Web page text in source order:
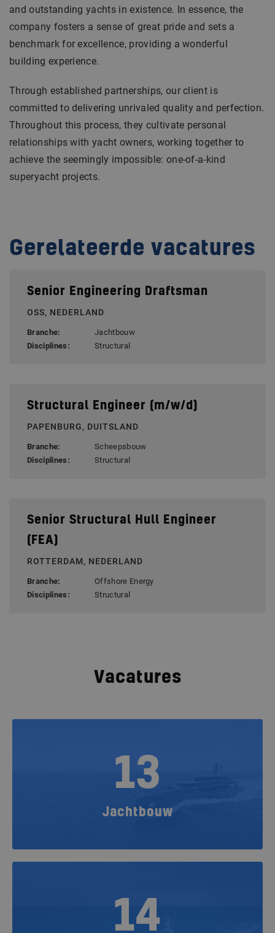
and outstanding yachts in existence. In essence, the
company fosters a sense of great pride and sets a
benchmark for excellence, providing a wonderful
building experience.
Through established partnerships, our client is
committed to delivering unrivaled quality and perfection.
Throughout this process, they cultivate personal
relationships with yacht owners, working together to
achieve the seemingly impossible: one-of-a-kind
superyacht projects.
Gerelateerde vacatures
Senior Engineering Draftsman
OSS, NEDERLAND
Branche:
Jachtbouw
Disciplines:
Structural
Structural Engineer (m/w/d)
PAPENBURG, DUITSLAND
Branche:
Scheepsbouw
Disciplines:
Structural
Senior Structural Hull Engineer
(FEA)
ROTTERDAM, NEDERLAND
Branche:
Offshore Energy
Disciplines:
Structural
Vacatures
13
Jachtbouw
14